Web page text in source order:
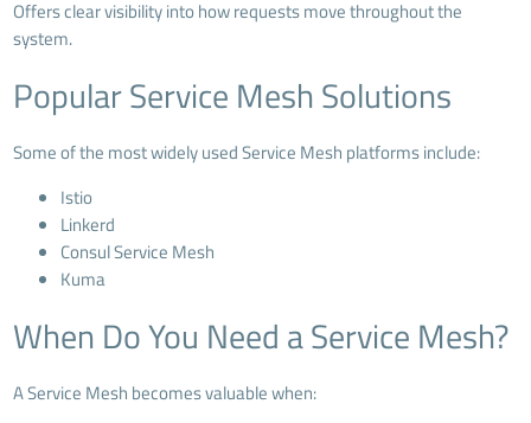
Offers clear visibility into how requests move throughout the
system.
Popular Service Mesh Solutions
Some of the most widely used Service Mesh platforms include:
Istio
Linkerd
Consul Service Mesh
Kuma
When Do You Need a Service Mesh?
A Service Mesh becomes valuable when: